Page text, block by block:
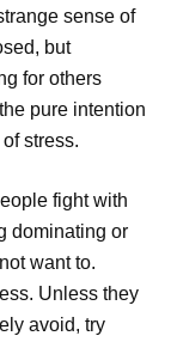
sense of
but
for others
pure intention
stress.
fight with
dominating or
want to.
Unless they
avoid, try